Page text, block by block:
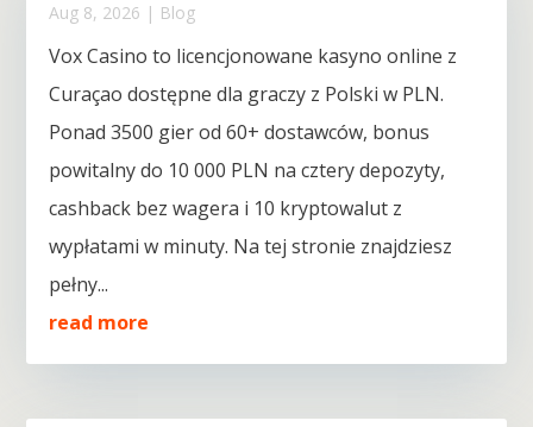
Aug 8, 2026 | Blog
Vox Casino to licencjonowane kasyno online z
Curaçao dostępne dla graczy z Polski w PLN.
Ponad 3500 gier od 60+ dostawców, bonus
powitalny do 10 000 PLN na cztery depozyty,
cashback bez wagera i 10 kryptowalut z
wypłatami w minuty. Na tej stronie znajdziesz
pełny...
read more